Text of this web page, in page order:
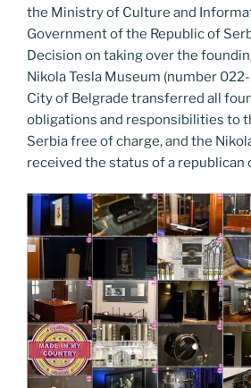
the Ministry of Culture and
Government of the Republic of
Decision on taking over the
Nikola Tesla Museum (number
City of Belgrade transferred all
obligations and responsibilities to
Serbia free of charge, and the
received the status of a